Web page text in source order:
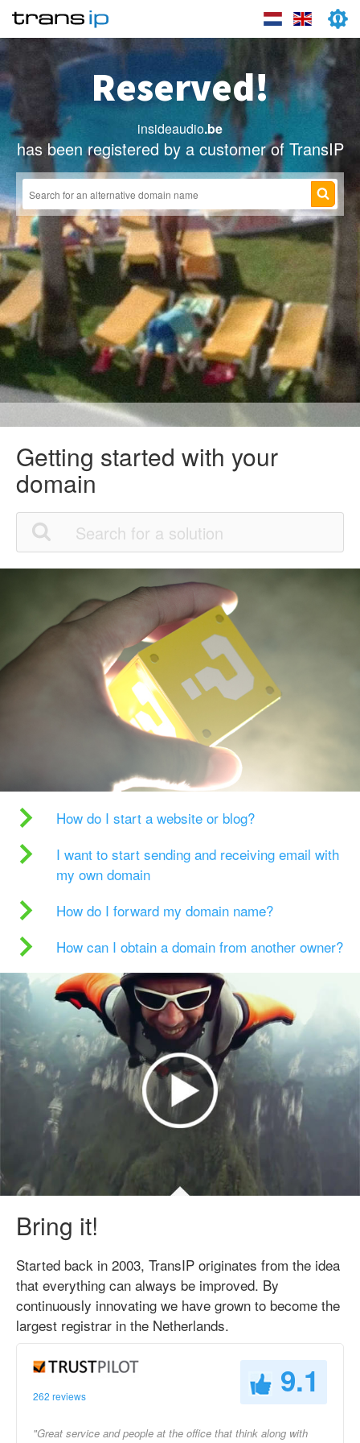
Reserved!
insideaudio.be
has been registered by a customer of TransIP
Getting started with your
domain
How do I start a website or blog?
I want to start sending and receiving email with
my own domain
How do I forward my domain name?
How can I obtain a domain from another owner?
Bring it!
Started back in 2003, TransIP originates from the idea
that everything can always be improved. By
continuously innovating we have grown to become the
largest registrar in the Netherlands.
262 reviews 9.1
"Great service and people at the office that think along with